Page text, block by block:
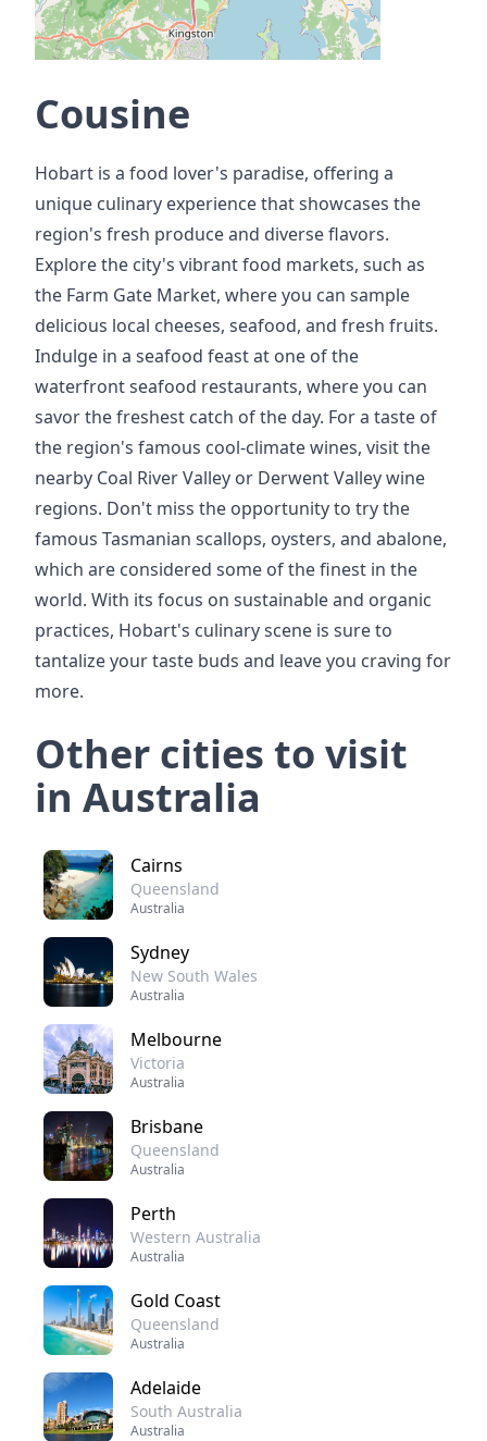
Cousine
Hobart is a food lover's paradise, offering a
unique culinary experience that showcases the
region's fresh produce and diverse flavors.
Explore the city's vibrant food markets, such as
the Farm Gate Market, where you can sample
delicious local cheeses, seafood, and fresh fruits.
Indulge in a seafood feast at one of the
waterfront seafood restaurants, where you can
savor the freshest catch of the day. For a taste of
the region's famous cool-climate wines, visit the
nearby Coal River Valley or Derwent Valley wine
regions. Don't miss the opportunity to try the
famous Tasmanian scallops, oysters, and abalone,
which are considered some of the finest in the
world. With its focus on sustainable and organic
practices, Hobart's culinary scene is sure to
tantalize your taste buds and leave you craving for
more.
Other cities to visit
in Australia
Cairns
Queensland
Australia
Sydney
New South Wales
Australia
Melbourne
Victoria
Australia
Brisbane
Queensland
Australia
Perth
Western Australia
Australia
Gold Coast
Queensland
Australia
Adelaide
South Australia
Australia